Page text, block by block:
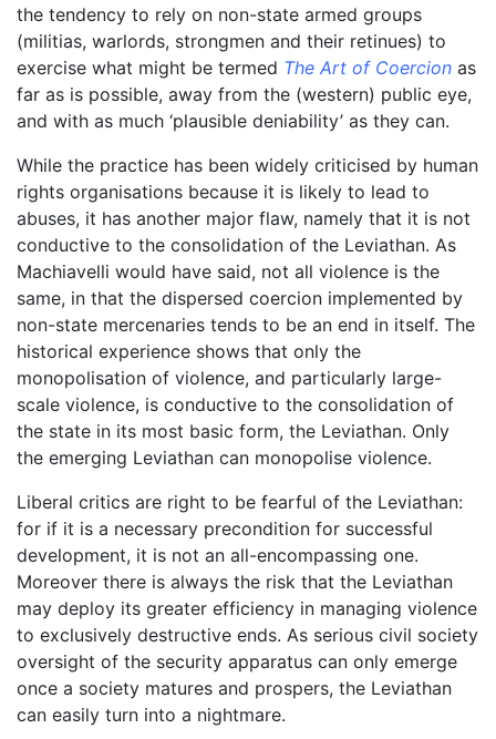
the tendency to rely on non-state armed groups
(militias, warlords, strongmen and their retinues) to
exercise what might be termed The Art of Coercion as
far as is possible, away from the (western) public eye,
and with as much ‘plausible deniability’ as they can.
While the practice has been widely criticised by human
rights organisations because it is likely to lead to
abuses, it has another major flaw, namely that it is not
conductive to the consolidation of the Leviathan. As
Machiavelli would have said, not all violence is the
same, in that the dispersed coercion implemented by
non-state mercenaries tends to be an end in itself. The
historical experience shows that only the
monopolisation of violence, and particularly large-
scale violence, is conductive to the consolidation of
the state in its most basic form, the Leviathan. Only
the emerging Leviathan can monopolise violence.
Liberal critics are right to be fearful of the Leviathan:
for if it is a necessary precondition for successful
development, it is not an all-encompassing one.
Moreover there is always the risk that the Leviathan
may deploy its greater efficiency in managing violence
to exclusively destructive ends. As serious civil society
oversight of the security apparatus can only emerge
once a society matures and prospers, the Leviathan
can easily turn into a nightmare.